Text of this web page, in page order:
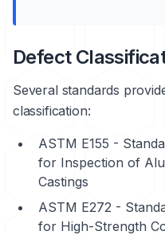
Defect
Several standards
classification:
ASTM E155 -
for Inspection of
Castings
ASTM E272 -
for High-Strength